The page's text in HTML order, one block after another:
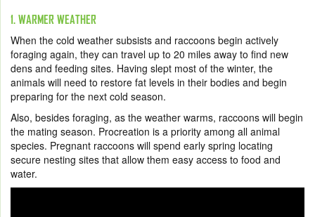
1. WARMER WEATHER
When the cold weather subsists and raccoons begin actively
foraging again, they can travel up to 20 miles away to find new
dens and feeding sites. Having slept most of the winter, the
animals will need to restore fat levels in their bodies and begin
preparing for the next cold season.
Also, besides foraging, as the weather warms, raccoons will begin
the mating season. Procreation is a priority among all animal
species. Pregnant raccoons will spend early spring locating
secure nesting sites that allow them easy access to food and
water.